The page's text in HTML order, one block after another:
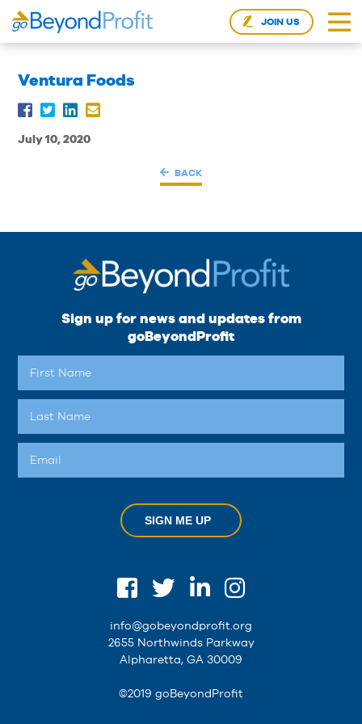
JOIN US
Ventura Foods
July 10, 2020
BACK
Sign up for news and updates from
goBeyondProfit
SIGN ME UP
info@gobeyondprofit.org
2655 Northwinds Parkway
Alpharetta, GA 30009
©2019 goBeyondProfit